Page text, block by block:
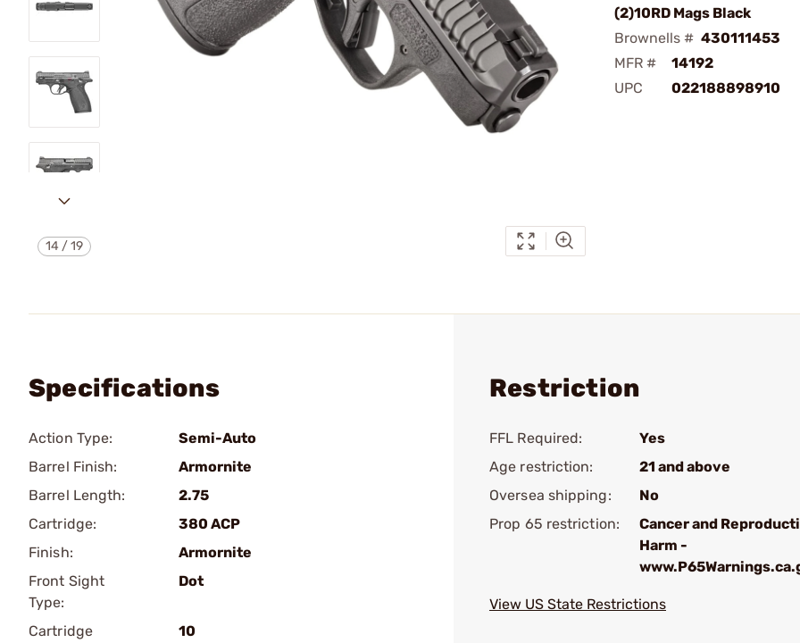
14 /19
(2)10RD Mags Black
Brownells # 430111453
MFR #
14192
UPC
022188898910
Specifications
Action Type:
Semi-Auto
Barrel Finish:
Armornite
Barrel Length:
2.75
Cartridge:
380 ACP
Finish:
Armornite
Front Sight
Type:
Dot
Cartridge
10
Restriction
FFL Required:
Yes
Age restriction:
21 and above
Oversea shipping:
No
Prop 65 restriction:
Cancer and
Harm -
View US State Restrictions